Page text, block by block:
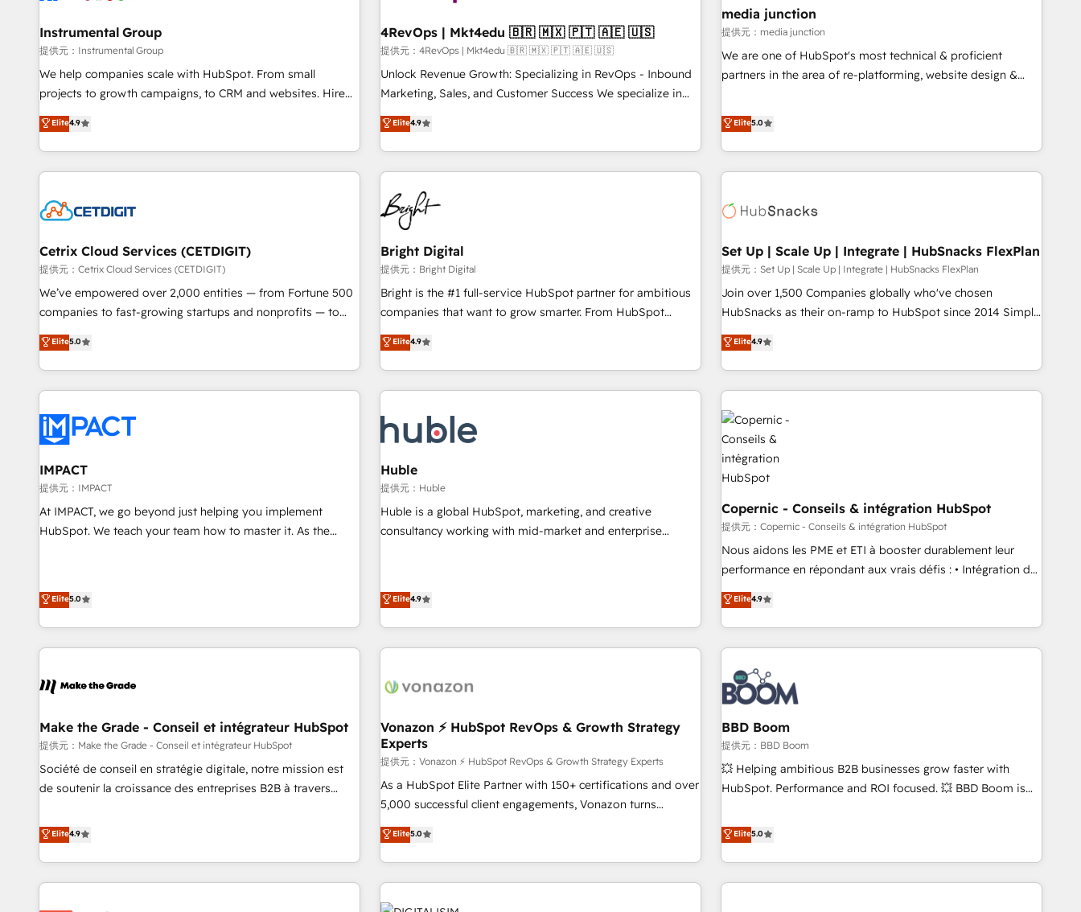
seamless integrations, ensure long-term adoption with
change-management programs, and align marketing, sales,
and service to drive sustainable growth With 6 key
HubSpot accreditations and experience across hundreds of
one of our globally integrated teams has worked with
clients just like you Let’s explore whether S2 is the partner
🛡️ - Pricing: Implementations starting at $1,5k 💵 - Speed:
Launch in 14 days ⚡ - Global: 75+ RPers across five
continents 🌐 - Scale: Largest organically grown & fastest
tiering Elite HubSpot Partner 🪴 - Sales Hub: More
convert Salesforce addicts to HubSpot evangelists 🧡 Don't
hire a marketing agency for an Ops problem. Don't hire a
HubSpot Accreditations 🌟Won HubSpot Theme Challenge
2021 🌟INBOUND’19 HubSpot Rising Star Why us?
Harnessing the full potential of the powerful HubSpot CRM.
✔️A team of HubSpot experts backed by over 10+ years of
HubSpot experience ✔️Flexible pricing models — Hourly-fee
(HubSpot Admin + Project Manager); and Fixed Project Cost
(as per requirement). ✔️Helped over 25,000+ customers so
Instrumental Group
提供元：Instrumental Group
We help companies scale with HubSpot. From small
projects to growth campaigns, to CRM and websites. Hire
an agency that's experienced in every inch of HubSpot and
willing to work hand-in-hand with your team to simplify the
complex and build a better experience for your team and
customers.
Elite4.9
4RevOps | Mkt4edu 🇧🇷 🇲🇽 🇵🇹 🇦🇪 🇺🇸
提供元：4RevOps | Mkt4edu 🇧🇷 🇲🇽 🇵🇹 🇦🇪 🇺🇸
Unlock Revenue Growth: Specializing in RevOps - Inbound
Marketing, Sales, and Customer Success We specialize in
driving revenue growth for companies across industries
through tailored marketing, sales, and customer success
strategies, utilizing RevOps methodologies. As Latin
America's largest HubSpot partner and a global leader in
education market, we offer unparalleled insights. Operating
in five countries—Brazil, UAE (Abu Dhabi/Dubai/Sharjah),
Mexico, USA, and Portugal—we've executed over a hundred
successful operations. Our approach, rooted in RevOps
principles, integrates analysis, training, planning, and
qualification. Leveraging technology, data analytics, CRM
optimization, and inbound marketing tactics, we focus on
us to unlock your business's full potential and achieve
sustained growth in today's competitive market.
Elite4.9
media junction
提供元：media junction
We are one of HubSpot's most technical & proficient
partners in the area of re-platforming, website design &
for mid-market & enterprise companies. We are woman-
owned, powered by coffee, and we ❤️ dogs. We produce
award-winning work for our clients. 🏆2023 Technical
Expertise Impact Award 🏆2022 Technical Expertise Impact
🏆2020 Elite Solutions Partner 🏆2019 Integrations HubSpot
Impact Award 🏆2018 Website Design HubSpot Impact
Award 🏆2017 Website Design HubSpot Impact Award 🏆
2016 Growth-Driven Design Agency of the Year 🏆2016
Sales Enablement HubSpot Impact Award 🏆2015 Growth-
Agency to reach Diamond 🏆2014 HubSpot COS
Performance Award 🏆2014 HubSpot COS Design Award 🏆
Elite5.0
Cetrix Cloud Services (CETDIGIT)
提供元：Cetrix Cloud Services (CETDIGIT)
We’ve empowered over 2,000 entities — from Fortune 500
companies to fast-growing startups and nonprofits — to
streamline operations, scale revenue, and unlock the full
potential of HubSpot. With deep technical and industry
expertise, we fuse automation, integration, and AI
innovation to deliver lasting impact. We specialize in: •
Onboarding for Sales, Service, Marketing & Content Hubs •
AI voice and chat agents, predictive automation, and smart
workflows • Salesforce + HubSpot integration • RevOps and
AI-driven sales enablement • Website design and CMS
development • ERP integration: SAP, NetSuite, Microsoft
Dynamics, … • Data cleansing and CRM migration from any
WooCommerce, BuilderTrend, and more Experience the
difference — reach out to see how AI + HubSpot can
Elite5.0
Bright Digital
提供元：Bright Digital
Bright is the #1 full-service HubSpot partner for ambitious
companies that want to grow smarter. From HubSpot
onboarding, to training, from developing a new website to
lead generation and digital marketing; we do it all (and with
great results)! In short, our services include: - HubSpot
consultancy: onboarding, training, data migration - HubSpot
Marketing & sales solutions: digital marketing, advertising,
campaigns, content and design We connect people, data
and technology to improve customer experiences. With our
bright people, exciting ideas and can-do mentality, we
ensure revenue growth on a daily basis. So tell us your
challenge; our passionate and growth driven team of 100+
Elite4.9
Set Up | Scale Up | Integrate | HubSnacks FlexPlan
提供元：Set Up | Scale Up | Integrate | HubSnacks FlexPlan
Join over 1,500 Companies globally who've chosen
HubSnacks as their on-ramp to HubSpot since 2014 Simple
pay-as-you-go plans that accelerate value... 1️⃣ Set Up |
Onboarding New or Check-fixing existing HubSpot portals
2️⃣ Scale Up | 100% HubSpot Task Execution... Global 24/7 ...
All Experts 3️⃣ Integrate | your entire Tech Stack with Custom
Integrations Slash months from your API Integration
project... ⬅️ Click "Contact Business" ⬅️ to access 150+
Kickstart Integration templates that put HubSpot in the
center of your tech stack, syncing... 🛍️ Shopify or
WooCommerce 💲 Stripe or Paypal 💰 Sage or Netsuite 🤖
Google or Microsoft ✍️ DocuSign or PandaDoc 🌐 Avalara or
Quaderno HubSnacks holds the rare Advanced "Custom
Integrations" Accreditation, securely sync data across... 🔄
any apps, in any direction. Stuck on your old CRM..? Migrate
portal with Advanced Website and CRM Migrations using
our in-house "HubScrub" Tool.
Elite4.9
IMPACT
提供元：IMPACT
At IMPACT, we go beyond just helping you implement
HubSpot. We teach your team how to master it. As the
partner built entirely around coaching and training. That
means we don’t do the work for you; we help you build the
skills, processes, and internal team you need to attract the
right buyers, close deals faster, and grow without outside
organize your HubSpot portal • Get your sales team fully
entire buyer journey • Build an in-house marketing team
that drives growth • Create content and videos that attract
buyers • Use AI to scale smarter Our coaching-led approach
works best for companies that are done with outsourcing
Elite5.0
Huble
提供元：Huble
Huble is a global HubSpot, marketing, and creative
consultancy working with mid-market and enterprise
genuine growth engine. Named HubSpot's Global Partner of
the Year in 2024, consistently ranked among their top 5
partners worldwide, and with over 15 years in the
ecosystem, Huble has built a track record that speaks for
offices and consulting teams in the UK, USA, Canada,
Certified compliant with ISO/IEC 27001:2022 and ISO
9001:2015 across all seven international offices and 175+
employees.
Elite4.9
Copernic - Conseils & intégration HubSpot
提供元：Copernic - Conseils & intégration HubSpot
Nous aidons les PME et ETI à booster durablement leur
performance en répondant aux vrais défis : • Intégration de
HubSpot avec d’autres outils (ERP, téléphonie, etc.) •
Alignement des équipes grâce à un outil et des données
partagées • Amélioration de la collecte et de l’analyse des
données pour des décisions éclairées • Optimisation de
l’efficacité et de la productivité des équipes Notre équipe
de 30 consultants certifiés HubSpot aborde chaque projet
avec un engagement total, alignant processus métiers et
technologie, et guidant vos équipes à travers le
changement, tout en centrant vos objectifs d’entreprise.
Grâce à une méthodologie éprouvée auprès de plus de 400
clients, nous comprenons rapidement vos enjeux et
de votre projet HubSpot, contactez notre équipe pour un
échange dédié.
Elite4.9
Make the Grade - Conseil et intégrateur HubSpot
提供元：Make the Grade - Conseil et intégrateur HubSpot
Société de conseil en stratégie digitale, notre mission est
de soutenir la croissance des entreprises B2B à travers
développement des revenus auprès de vos comptes
existants. En France et à l'international, nous travaillons
avec des ETI ambitieuses, des grands groupes voulant aller
au-delà d’une simple transformation digitale et des startups
Elite4.9
Vonazon ⚡ HubSpot RevOps & Growth Strategy
Experts
提供元：Vonazon ⚡ HubSpot RevOps & Growth Strategy Experts
As a HubSpot Elite Partner with 150+ certifications and over
5,000 successful client engagements, Vonazon turns
marketing complexity into measurable, scalable growth.
From onboarding to enterprise-grade campaigns, our in-
house team builds scalable strategies that drive long-term
revenue. ⚙️ HubSpot Integration & Optimization • Seamless
CRM, CMS, and automation setup • Complex platform
Elite5.0
BBD Boom
提供元：BBD Boom
💥 Helping ambitious B2B businesses grow faster with
HubSpot. Performance and ROI focused. 💥 BBD Boom is
We work with your teams to solve all your HubSpot
challenges and improve user adoption, sales process and
marketing results. Services 📚 Onboarding your team to
HubSpot for the first time 🔧 Designing and optimising your
Elite5.0